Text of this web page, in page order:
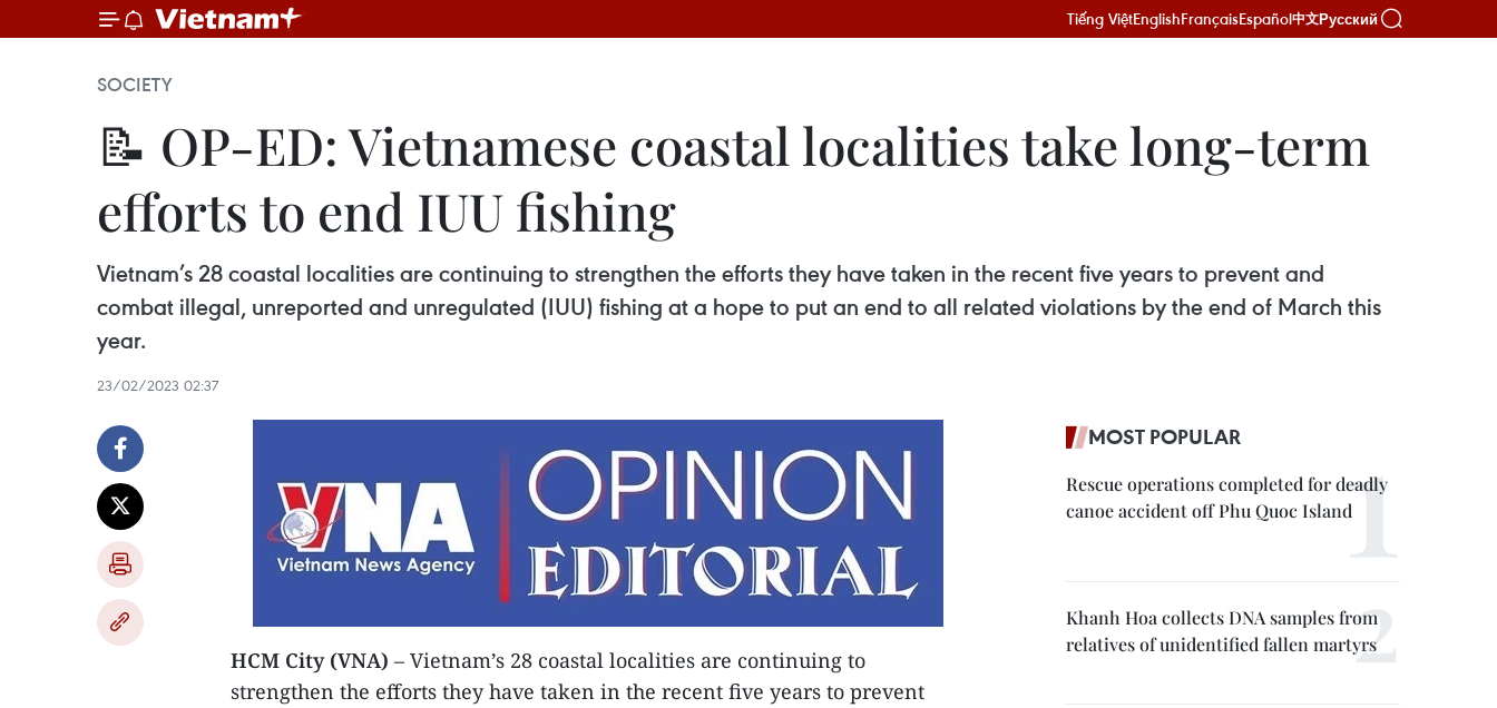
Tiếng ViệtEnglishFrançaisEspañol中文Русский
SOCIETY
📝 OP-ED: Vietnamese coastal localities take long-term
efforts to end IUU fishing
Vietnam’s 28 coastal localities are continuing to strengthen the efforts they have taken in the recent five years to prevent and
combat illegal, unreported and unregulated (IUU) fishing at a hope to put an end to all related violations by the end of March this
year.
23/02/2023 02:37
HCM City (VNA) – Vietnam’s 28 coastal localities are continuing to
strengthen the efforts they have taken in the recent five years to prevent
MOST POPULAR
Rescue operations completed for deadly
canoe accident off Phu Quoc Island
Khanh Hoa collects DNA samples from
relatives of unidentified fallen martyrs